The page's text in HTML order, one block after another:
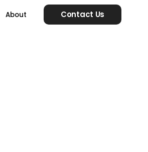
About Contact Us